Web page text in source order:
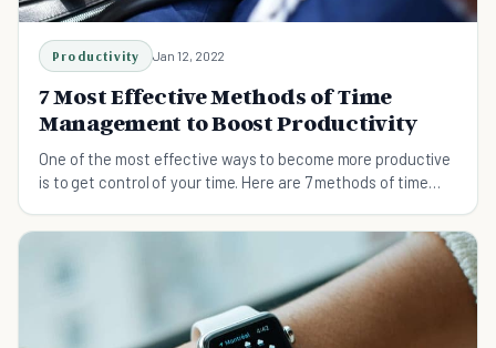
Productivity Jan 12, 2022
7 Most Effective Methods of Time
Management to Boost Productivity
One of the most effective ways to become more productive
is to get control of your time. Here are 7 methods of time